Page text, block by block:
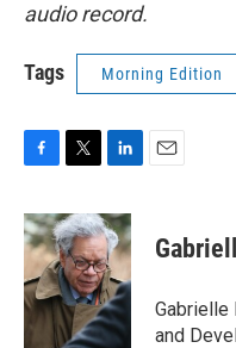
audio record.
Tags Morning Edition
c
e
b
o
o
k
i
t
t
e
r
n
k
e
d
I
n
Gabrielle
and